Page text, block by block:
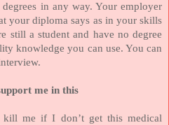
in any way. Your employer
your diploma says as in your skills
still a student and have no degree
knowledge you can use. You can
me in this
me if I don’t get this medical